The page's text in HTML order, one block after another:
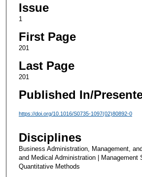
Issue
1
First Page
201
Last Page
201
Published In/
https://doi.org/10.1016/S0735-1097(02)80892-0
Disciplines
Business Administration, Management,
and Medical Administration | Management
Quantitative Methods